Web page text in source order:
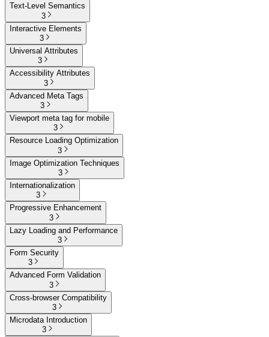
Text-Level Semantics
3
Interactive Elements
3
Universal Attributes
3
Accessibility Attributes
3
Advanced Meta Tags
3
Viewport meta tag for mobile
3
Resource Loading Optimization
3
Image Optimization Techniques
3
Internationalization
3
Progressive Enhancement
3
Lazy Loading and Performance
3
Form Security
3
Advanced Form Validation
3
Cross-browser Compatibility
3
Microdata Introduction
3